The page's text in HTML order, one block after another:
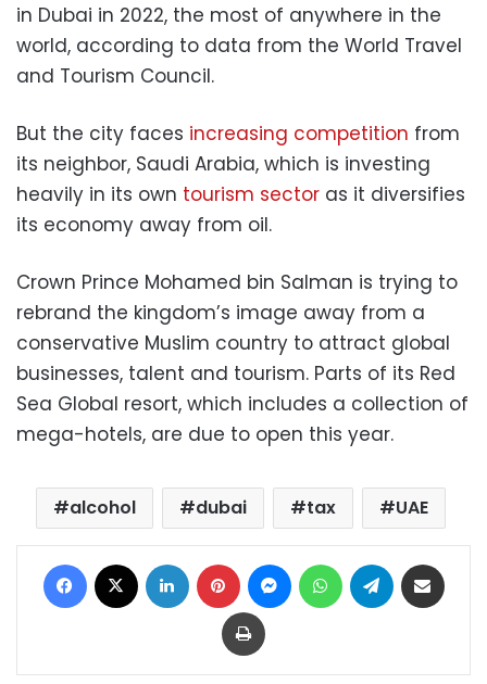
in Dubai in 2022, the most of anywhere in the
world, according to data from the World Travel
and Tourism Council.
But the city faces increasing competition from
its neighbor, Saudi Arabia, which is investing
heavily in its own tourism sector as it diversifies
its economy away from oil.
Crown Prince Mohamed bin Salman is trying to
rebrand the kingdom’s image away from a
conservative Muslim country to attract global
businesses, talent and tourism. Parts of its Red
Sea Global resort, which includes a collection of
mega-hotels, are due to open this year.
alcohol dubai tax UAE
Facebook LinkedIn Pinterest MessengerWhatsAppTelegram
Print